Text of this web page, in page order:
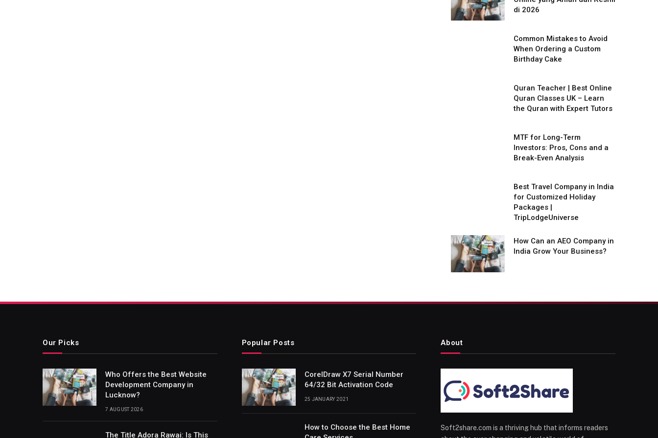
di 2026
Common Mistakes to Avoid
When Ordering a Custom
Birthday Cake
Quran Teacher | Best Online
Quran Classes UK – Learn
the Quran with Expert Tutors
MTF for Long-Term
Investors: Pros, Cons and a
Break-Even Analysis
Best Travel Company in India
for Customized Holiday
Packages |
TripLodgeUniverse
How Can an AEO Company in
India Grow Your Business?
Our Picks
Who Offers the Best Website
Development Company in
Lucknow?
7 AUGUST 2026
The Title Adora Rawai: Is This
Popular Posts
CorelDraw X7 Serial Number
64/32 Bit Activation Code
25 JANUARY 2021
How to Choose the Best Home
About
Soft2share.com is a thriving hub that informs readers